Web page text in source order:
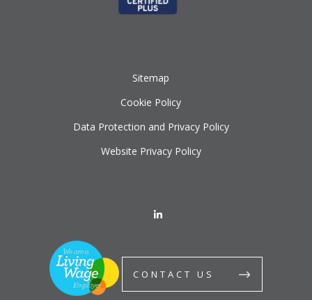
Sitemap
Cookie Policy
Data Protection and Privacy Policy
Website Privacy Policy
CONTACT US